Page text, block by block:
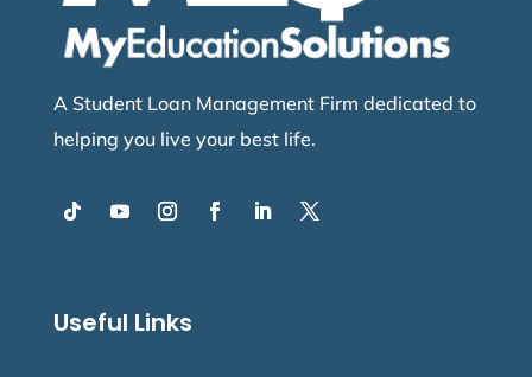
A Student Loan Management Firm dedicated to
helping you live your best life.
Useful Links